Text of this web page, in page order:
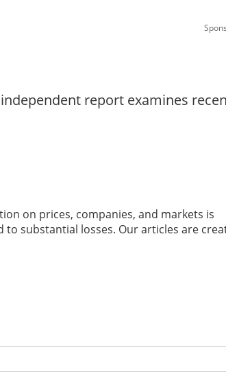
report examines
on prices, companies, and markets is
substantial losses. Our articles are